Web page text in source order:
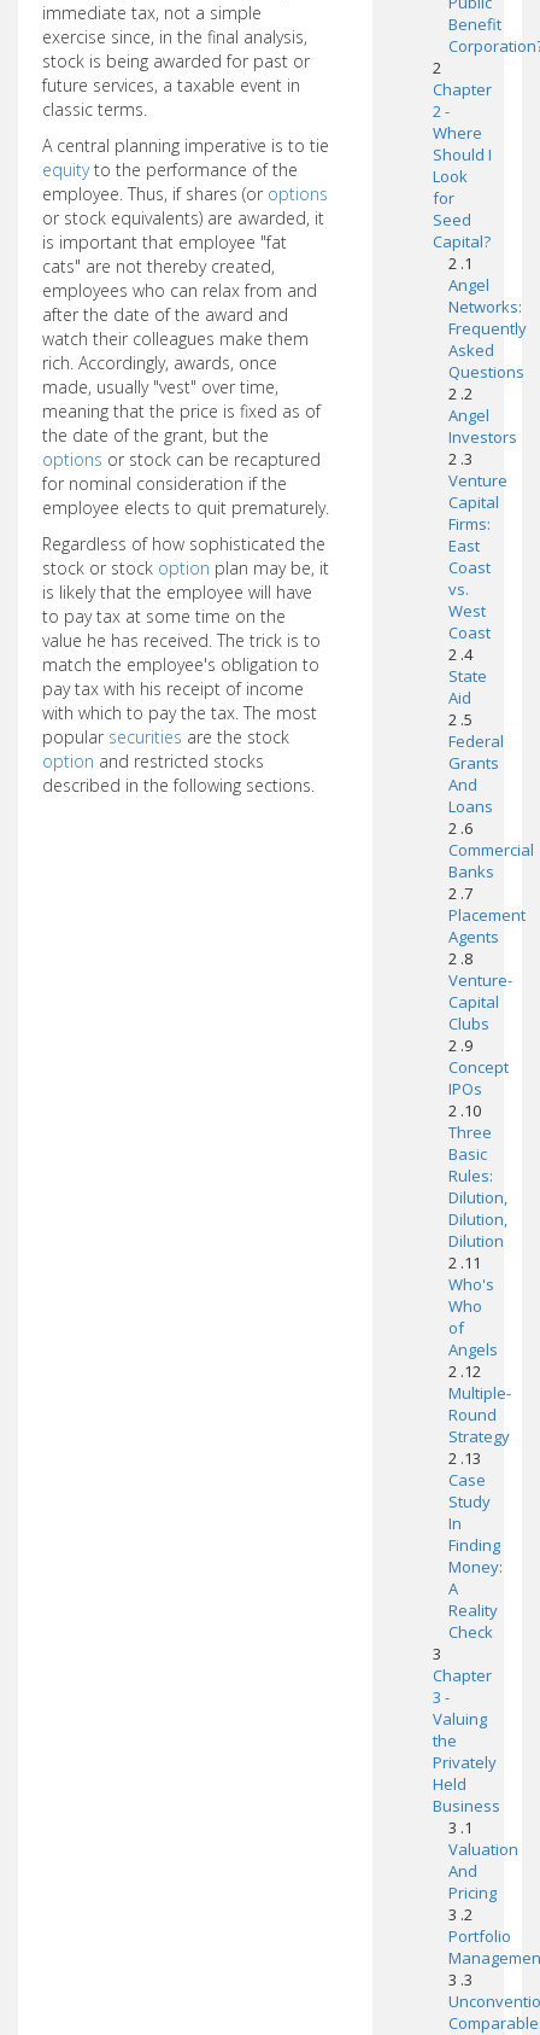
immediate tax, not a simple
exercise since, in the final analysis,
stock is being awarded for past or
future services, a taxable event in
classic terms.
A central planning imperative is to tie
equityto the performance of the
employee. Thus, if shares (or options
or stock equivalents) are awarded, it
is important that employee "fat
cats" are not thereby created,
employees who can relax from and
after the date of the award and
watch their colleagues make them
rich. Accordingly, awards, once
made, usually "vest" over time,
meaning that the price is fixed as of
the date of the grant, but the
options or stock can be recaptured
for nominal consideration if the
employee elects to quit prematurely.
Regardless of how sophisticated the
stock or stock option plan may be, it
is likely that the employee will have
to pay tax at some time on the
value he has received. The trick is to
match the employee's obligation to
pay tax with his receipt of income
with which to pay the tax. The most
popular securities are the stock
option and restricted stocks
described in the following sections.
Benefit
2
Chapter
2 -
Where
Should I
Look
for
Seed
Capital?
2 .1
Angel
Networks:
Frequently
Asked
Questions
2 .2
Angel
Investors
2 .3
Venture
Capital
Firms:
East
Coast
vs.
West
Coast
2 .4
State
Aid
2 .5
Federal
Grants
And
Loans
2 .6
Commercial
Banks
2 .7
Placement
Agents
2 .8
Venture-
Capital
Clubs
2 .9
Concept
IPOs
2 .10
Three
Basic
Rules:
Dilution,
Dilution,
Dilution
2 .11
Who's
Who
of
Angels
2 .12
Multiple-
Round
Strategy
2 .13
Case
Study
In
Finding
Money:
A
Reality
Check
3
Chapter
3 -
Valuing
the
Privately
Held
Business
3 .1
Valuation
And
Pricing
3 .2
Portfolio
3 .3